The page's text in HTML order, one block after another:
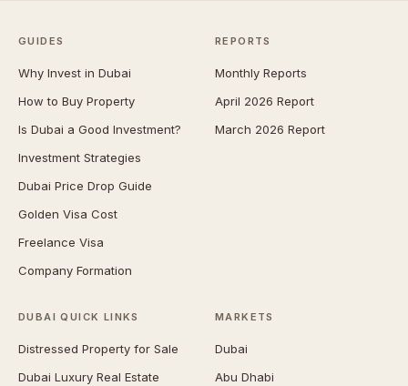
GUIDES
Why Invest in Dubai
How to Buy Property
Is Dubai a Good Investment?
Investment Strategies
Dubai Price Drop Guide
Golden Visa Cost
Freelance Visa
Company Formation
REPORTS
Monthly Reports
April 2026 Report
March 2026 Report
DUBAI QUICK LINKS
Distressed Property for Sale
Dubai Luxury Real Estate
MARKETS
Dubai
Abu Dhabi